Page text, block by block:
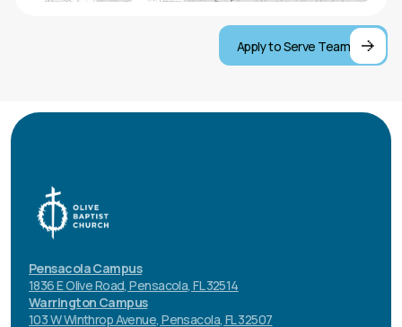
Smile and welcome everyone
Stand next to the Guest Service Station
Apply to Serve Team
Pensacola Campus
1836 E Olive Road, Pensacola, FL 32514
Warrington Campus
103 W Winthrop Avenue, Pensacola, FL 32507